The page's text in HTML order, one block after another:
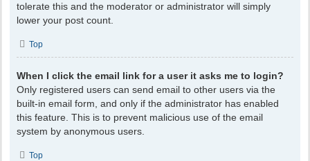
tolerate this and the moderator or administrator will simply
lower your post count.
Top
When I click the email link for a user it asks me to login?
Only registered users can send email to other users via the
built-in email form, and only if the administrator has enabled
this feature. This is to prevent malicious use of the email
system by anonymous users.
Top